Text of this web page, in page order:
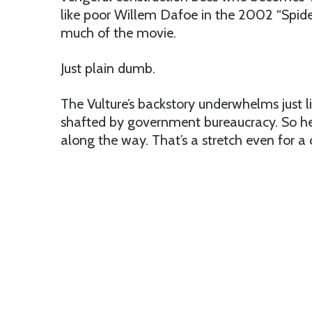
like poor Willem Dafoe in the 2002
much of the movie.
Just plain dumb.
The Vulture’s backstory underwhelms
shafted by government bureaucracy. So
along the way. That’s a stretch even for